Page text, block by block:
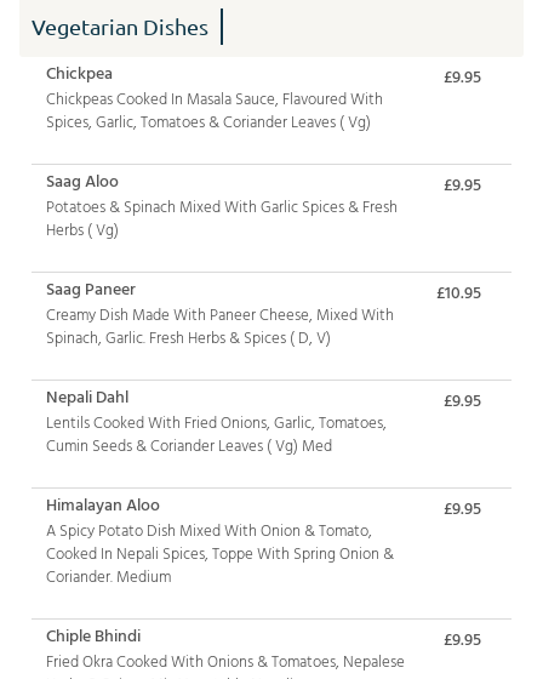
Vegetarian Dishes
Chickpea
Chickpeas Cooked In Masala Sauce, Flavoured With
Spices, Garlic, Tomatoes & Coriander Leaves ( Vg)
£9.95
Saag Aloo
Potatoes & Spinach Mixed With Garlic Spices & Fresh
Herbs ( Vg)
£9.95
Saag Paneer
Creamy Dish Made With Paneer Cheese, Mixed With
Spinach, Garlic. Fresh Herbs & Spices ( D, V)
£10.95
Nepali Dahl
Lentils Cooked With Fried Onions, Garlic, Tomatoes,
Cumin Seeds & Coriander Leaves ( Vg) Med
£9.95
Himalayan Aloo
A Spicy Potato Dish Mixed With Onion & Tomato,
Cooked In Nepali Spices, Toppe With Spring Onion &
Coriander. Medium
£9.95
Chiple Bhindi
Fried Okra Cooked With Onions & Tomatoes, Nepalese
£9.95